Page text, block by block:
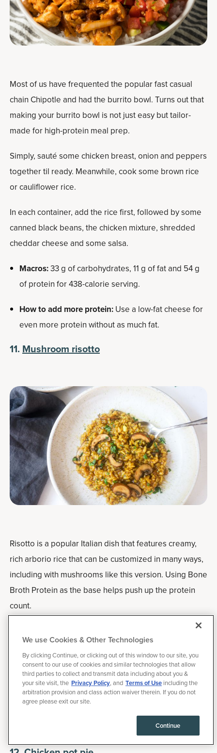
Most of us have frequented the popular fast casual
chain Chipotle and had the burrito bowl. Turns out that
making your burrito bowl is not just easy but tailor-
made for high-protein meal prep.
Simply, sauté some chicken breast, onion and peppers
together til ready. Meanwhile, cook some brown rice
or cauliflower rice.
In each container, add the rice first, followed by some
canned black beans, the chicken mixture, shredded
cheddar cheese and some salsa.
Macros:33 g of carbohydrates, 11 g of fat and 54 g
of protein for 438-calorie serving.
How to add more protein: Use a low-fat cheese for
even more protein without as much fat.
11. Mushroom risotto
Risotto is a popular Italian dish that features creamy,
rich arborio rice that can be customized in many ways,
including with mushrooms like this version. Using Bone
Broth Protein as the base helps push up the protein
count.
Feel free to add in some greens as well, such as kale,
Swiss chard or bok chop.
Macros:45 g of carbohydrates, 15 g of fat and 25 g
of protein for 424-calorie serving.
We use Cookies & Other Technologies
By clicking Continue, or clicking out of this window to our site, you
consent to our use of cookies and similar technologies that allow
third parties to collect and transmit data including about you &
your site visit, the Privacy Policy, and Terms of Use including the
arbitration provision and class action waiver therein. If you do not
agree please exit our site.
Continue